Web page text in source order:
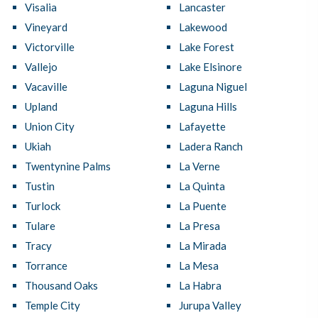
Visalia
Vineyard
Victorville
Vallejo
Vacaville
Upland
Union City
Ukiah
Twentynine Palms
Tustin
Turlock
Tulare
Tracy
Torrance
Thousand Oaks
Temple City
Lancaster
Lakewood
Lake Forest
Lake Elsinore
Laguna Niguel
Laguna Hills
Lafayette
Ladera Ranch
La Verne
La Quinta
La Puente
La Presa
La Mirada
La Mesa
La Habra
Jurupa Valley